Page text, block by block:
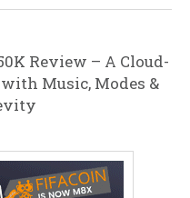
Review – A Cloud-
Music, Modes &